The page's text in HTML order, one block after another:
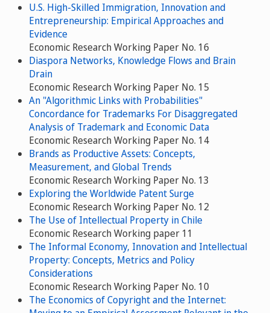
U.S. High-Skilled Immigration, Innovation and
Entrepreneurship: Empirical Approaches and
Evidence
Economic Research Working Paper No. 16
Diaspora Networks, Knowledge Flows and Brain
Drain
Economic Research Working Paper No. 15
An "Algorithmic Links with Probabilities"
Concordance for Trademarks For Disaggregated
Analysis of Trademark and Economic Data
Economic Research Working Paper No. 14
Brands as Productive Assets: Concepts,
Measurement, and Global Trends
Economic Research Working Paper No. 13
Exploring the Worldwide Patent Surge
Economic Research Working Paper No. 12
The Use of Intellectual Property in Chile
Economic Research Working paper 11
The Informal Economy, Innovation and Intellectual
Property: Concepts, Metrics and Policy
Considerations
Economic Research Working Paper No. 10
The Economics of Copyright and the Internet: